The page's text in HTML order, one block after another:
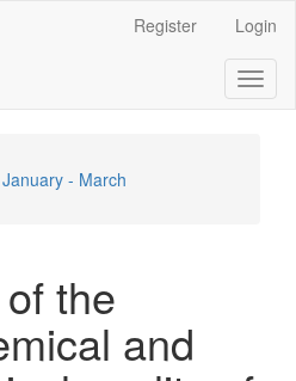
Register Login
- March
the
and